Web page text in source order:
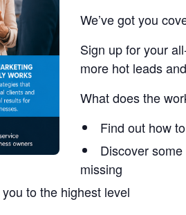
We’ve got you
Sign up for your
more hot leads
What does the
Find out how
Discover
missing
to the highest level